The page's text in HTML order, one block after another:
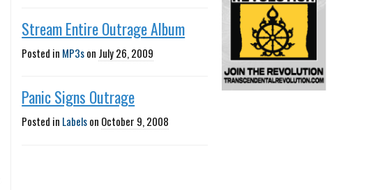
Stream Entire Outrage Album
Posted in MP3son July 26, 2009
Panic Signs Outrage
Posted in Labelson October 9, 2008